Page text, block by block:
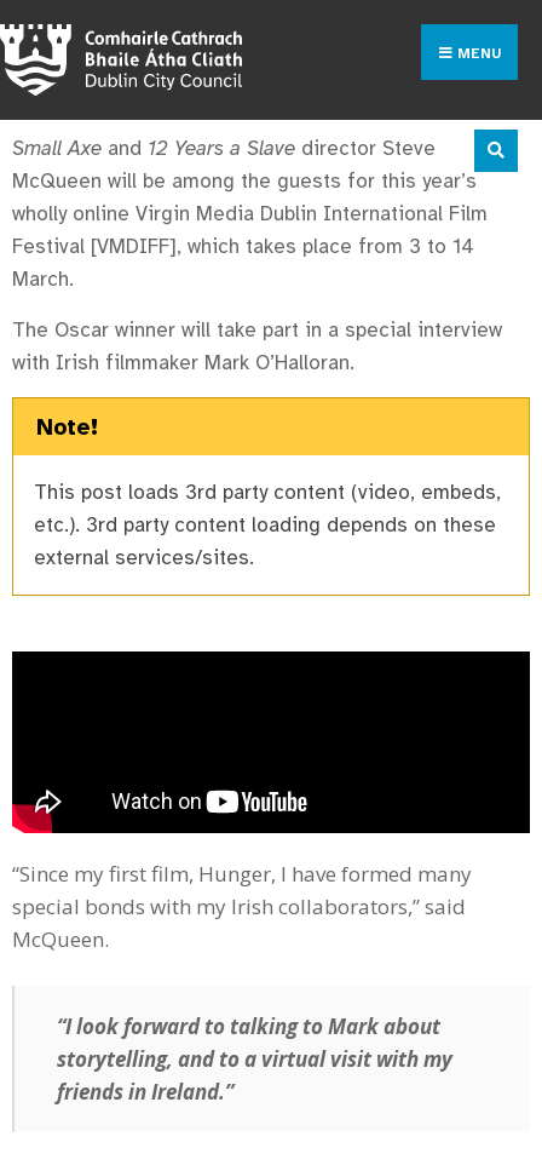
MENU
Small Axe and 12 Years a Slave director Steve
McQueen will be among the guests for this year’s
wholly online Virgin Media Dublin International Film
Festival [VMDIFF], which takes place from 3 to 14
March.
The Oscar winner will take part in a special interview
with Irish filmmaker Mark O’Halloran.
Note!
This post loads 3rd party content (video, embeds,
etc.). 3rd party content loading depends on these
external services/sites.
“Since my first film, Hunger, I have formed many
special bonds with my Irish collaborators,” said
McQueen.
“I look forward to talking to Mark about
storytelling, and to a virtual visit with my
friends in Ireland.”